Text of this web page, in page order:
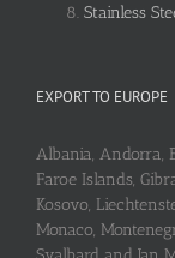
Stainless
EXPORT TO EUROPE
Albania, Andorra,
Faroe Islands,
Kosovo,
Monaco,